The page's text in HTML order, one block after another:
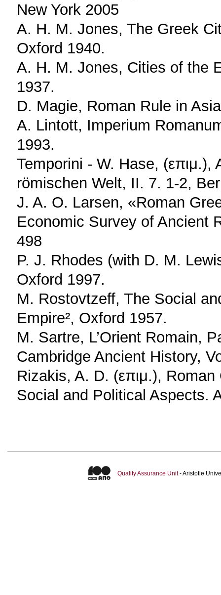
New York 2005
A. H. M. Jones, The Greek
Oxford 1940.
A. H. M. Jones, Cities of the
1937.
D. Magie, Roman Rule in
A. Lintott, Imperium
1993.
Temporini - W. Hase,
römischen Welt, II. 7. 1-2,
J. A. O. Larsen, «Roman
Economic Survey of Ancient
498
P. J. Rhodes (with D. M.
Oxford 1997.
M. Rostovtzeff, The Social
Empire², Oxford 1957.
M. Sartre, L’Orient Romain,
Cambridge Ancient History,
Rizakis, A. D. (επιμ.),
Social and Political Aspects.
Quality Assurance Unit- Aristotle